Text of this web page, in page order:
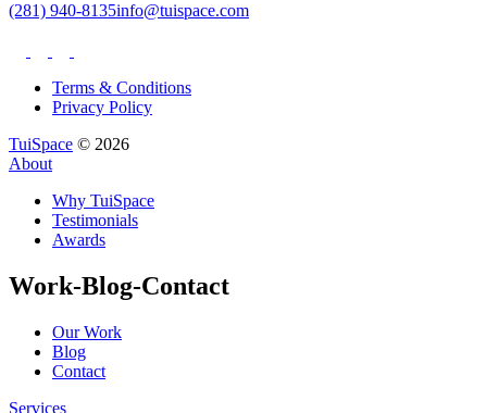
(281) 940-8135info@tuispace.com
Terms & Conditions
Privacy Policy
TuiSpace © 2026
About
Why TuiSpace
Testimonials
Awards
Work-Blog-Contact
Our Work
Blog
Contact
Services